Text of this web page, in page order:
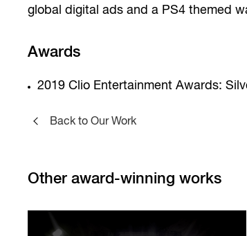
global digital ads and a PS4 themed
Awards
2019 Clio Entertainment Awards:
Back to Our Work
Other award-winning works